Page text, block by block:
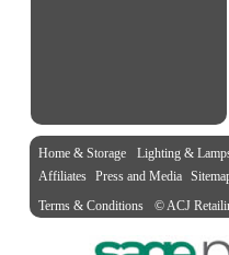
Home & Storage Lighting &
Affiliates Press and Media
Terms & Conditions
© ACJ